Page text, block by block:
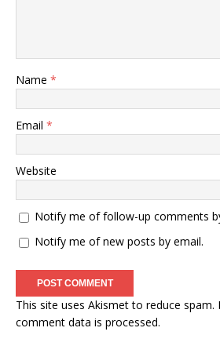
Name *
Email *
Website
Notify me of follow-up comments
Notify me of new posts by email.
This site uses Akismet to reduce spam.
comment data is processed.